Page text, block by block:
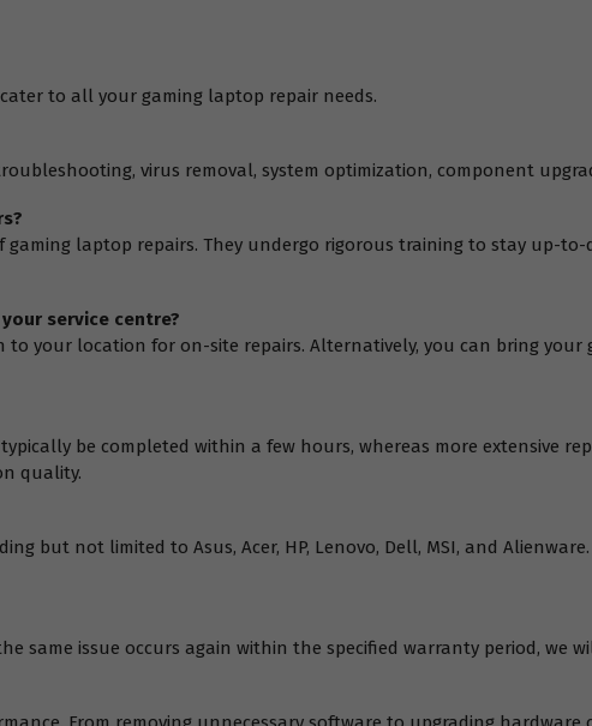
to all your gaming laptop repair needs.
virus removal, system optimization, component
laptop repairs. They undergo rigorous training to stay up-
service centre?
your location for on-site repairs. Alternatively, you can bring your
be completed within a few hours, whereas more extensive
quality.
but not limited to Asus, Acer, HP, Lenovo, Dell, MSI, and
same issue occurs again within the specified warranty period, we